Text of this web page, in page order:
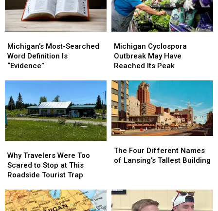
Most-
Searched
Word
“Evidence”
Michigan’s Most-Searched
Word Definition Is
“Evidence”
Most-
Searched
Word
“Evidence”
Cyclospora
Outbreak
May
Reached
Its
Peak
Michigan Cyclospora
Outbreak May Have
Reached Its Peak
Cyclospora
Outbreak
May
Reached
Its
Peak
Travelers
Were
Too
to
Stop
Why Travelers Were Too
Scared to Stop at This
Roadside Tourist Trap
Travelers
Were
Too
to
Stop
Four
Different
Lansing’s
Building
The Four Different Names
of Lansing’s Tallest Building
Four
Different
Lansing’s
Building